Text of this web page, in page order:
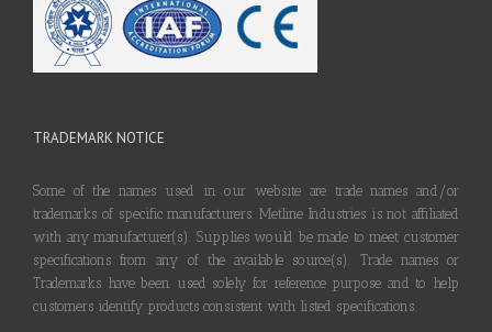
TRADEMARK NOTICE
Some of the names used in our website are trade names and/or
trademarks of specific manufacturers. Metline Industries is not affiliated
with any manufacturer(s). Supplies would be made to meet customer
specifications from any of the available source(s). Trade names or
Trademarks have been used solely for reference purpose and to help
customers identify products consistent with listed specifications.